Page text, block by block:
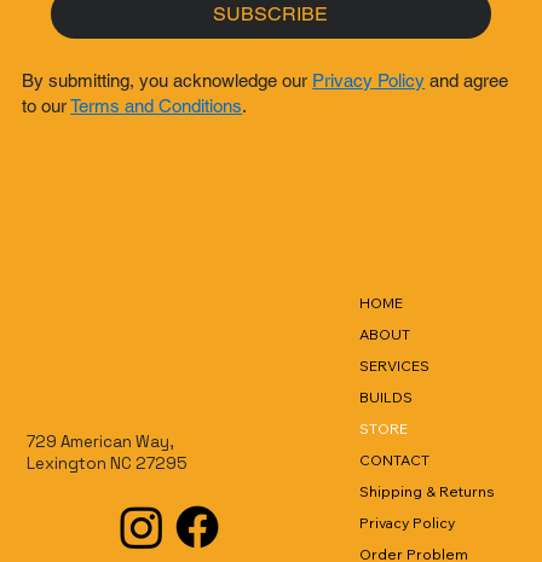
SUBSCRIBE
By submitting, you acknowledge our Privacy Policy and agree
to ourTerms and Conditions.
729 American Way,
Lexington NC 27295
HOME
ABOUT
SERVICES
BUILDS
STORE
CONTACT
Shipping & Returns
Privacy Policy
Order Problem